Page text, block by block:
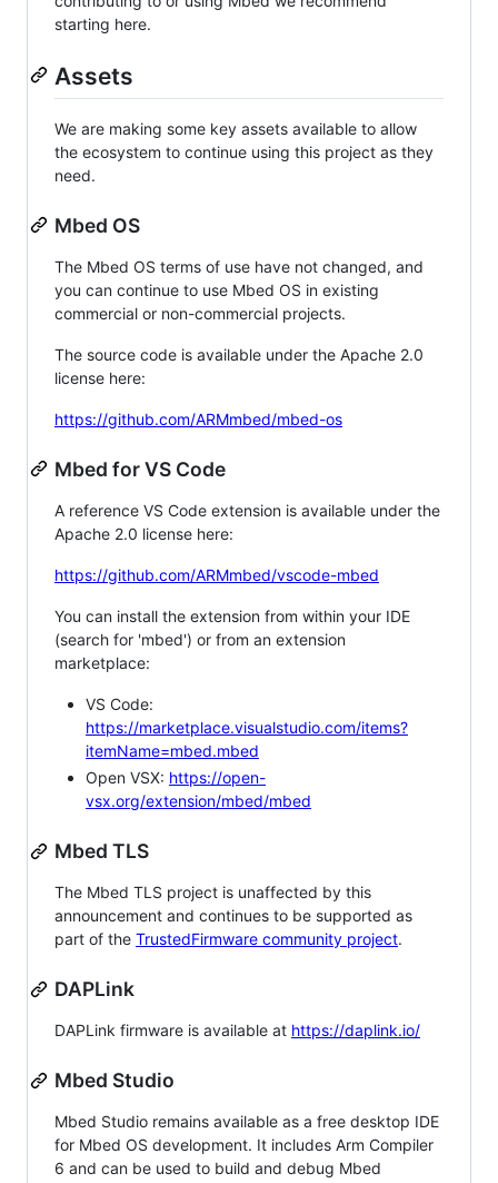
starting here.
Assets
We are making some key assets available to allow
the ecosystem to continue using this project as they
need.
Mbed OS
The Mbed OS terms of use have not changed, and
you can continue to use Mbed OS in existing
commercial or non-commercial projects.
The source code is available under the Apache 2.0
license here:
https://github.com/ARMmbed/mbed-os
Mbed for VS Code
A reference VS Code extension is available under the
Apache 2.0 license here:
https://github.com/ARMmbed/vscode-mbed
You can install the extension from within your IDE
(search for 'mbed') or from an extension
marketplace:
VS Code:
https://marketplace.visualstudio.com/items?
itemName=mbed.mbed
Open VSX: https://open-
vsx.org/extension/mbed/mbed
Mbed TLS
The Mbed TLS project is unaffected by this
announcement and continues to be supported as
part of the TrustedFirmware community project.
DAPLink
DAPLink firmware is available at https://daplink.io/
Mbed Studio
Mbed Studio remains available as a free desktop IDE
for Mbed OS development. It includes Arm Compiler
6 and can be used to build and debug Mbed